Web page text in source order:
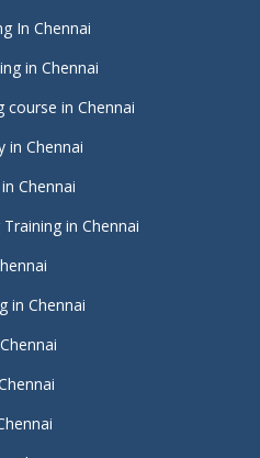
In Chennai
in Chennai
course in Chennai
in Chennai
Chennai
in Chennai
in Chennai